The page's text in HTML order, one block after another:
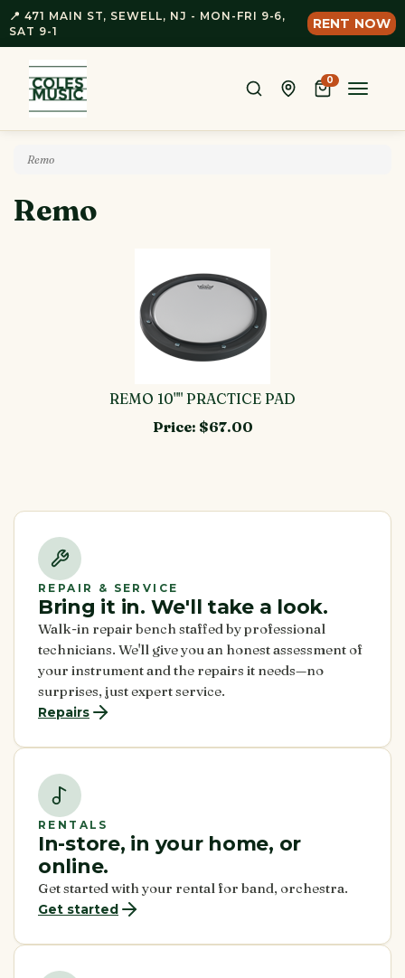
📍 471 MAIN ST, SEWELL, NJ - MON-FRI 9-6,
SAT 9-1
RENT NOW
0
Toggle
Remo
Remo
REMO 10"" PRACTICE PAD
Price: $67.00
REPAIR & SERVICE
Bring it in. We'll take a look.
Walk-in repair bench staffed by professional
technicians. We'll give you an honest assessment of
your instrument and the repairs it needs—no
surprises, just expert service.
Repairs
RENTALS
In-store, in your home, or
online.
Get started with your rental for band, orchestra.
Get started